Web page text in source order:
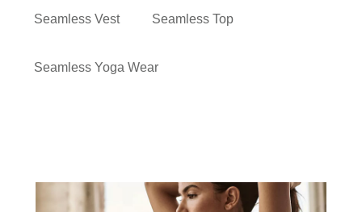
Seamless Vest Seamless Top
Seamless Yoga Wear